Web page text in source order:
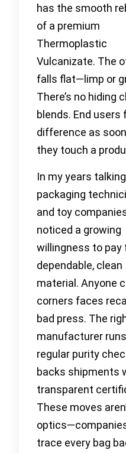
has the smooth
of a premium
Thermoplastic
Vulcanizate. The
falls flat—limp or
There’s no hiding
blends. End users
difference as
they touch a
In my years
packaging
and toy
noticed a growing
willingness to pay
dependable, clean
material. Anyone
corners faces
bad press. The
manufacturer runs
regular purity
backs shipments
transparent
These moves
trace every bag